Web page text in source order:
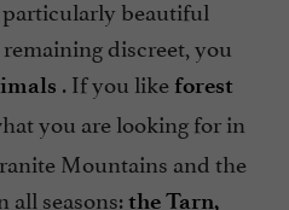
beautiful
discreet, you
. If you like forest
you are looking for in
Mountains and the
all seasons:the Tarn,